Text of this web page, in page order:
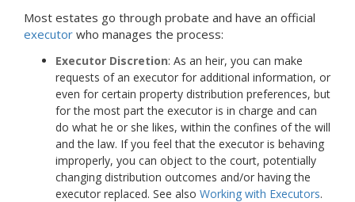
Most estates go through probate and have an official
executor who manages the process:
Executor Discretion: As an heir, you can make
requests of an executor for additional information, or
even for certain property distribution preferences, but
for the most part the executor is in charge and can
do what he or she likes, within the confines of the will
and the law. If you feel that the executor is behaving
improperly, you can object to the court, potentially
changing distribution outcomes and/or having the
executor replaced. See also Working with Executors.